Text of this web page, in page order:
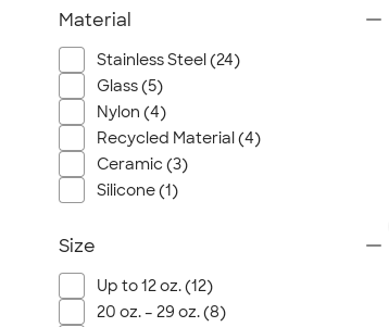
Herschel
Stio
Bella + Canvas
Cutter & Buck
Owala
Russell Athletic
JBL
Kishigo
Wrangler
Material
Stainless Steel (24)
Glass (5)
Nylon (4)
Recycled Material (4)
Ceramic (3)
Silicone (1)
Size
Up to 12 oz. (12)
20 oz. – 29 oz. (8)